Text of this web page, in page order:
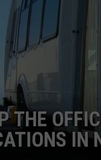
THE
IN